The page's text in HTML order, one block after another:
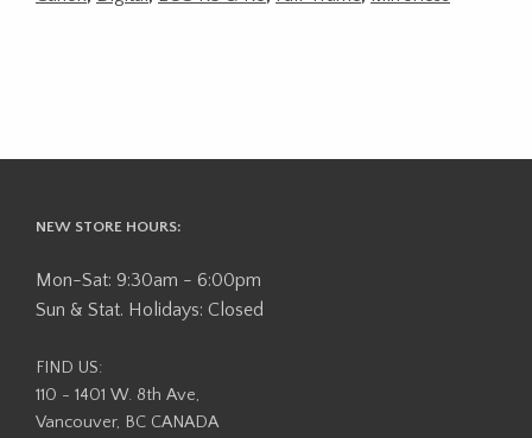
NEW STORE HOURS:
Mon-Sat: 9:30am - 6:00pm
Sun & Stat. Holidays: Closed
FIND US:
110 - 1401 W. 8th Ave,
Vancouver, BC CANADA